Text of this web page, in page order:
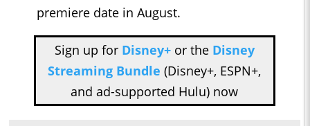
premiere date in August.
Sign up for Disney+or the Disney
Streaming Bundle (Disney+, ESPN+,
and ad-supported Hulu) now